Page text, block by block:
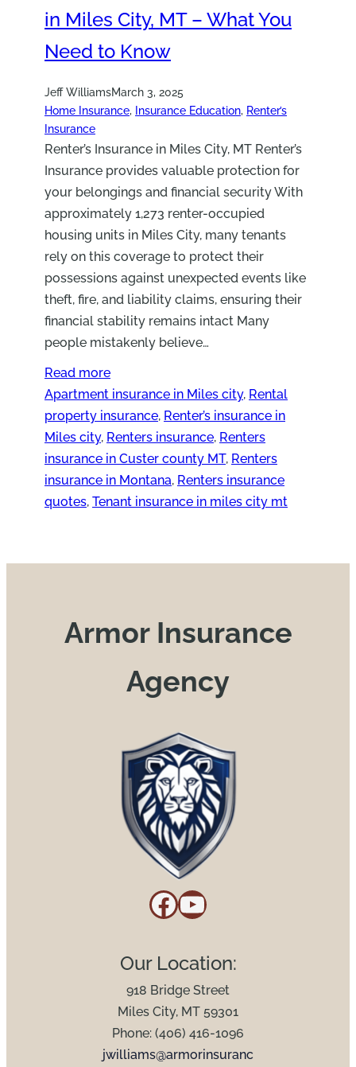
in Miles City, MT – What You
Need to Know
Jeff WilliamsMarch 3, 2025
Home Insurance, Insurance Education, Renter’s
Insurance
Renter’s Insurance in Miles City, MT Renter’s
Insurance provides valuable protection for
your belongings and financial security With
approximately 1,273 renter-occupied
housing units in Miles City, many tenants
rely on this coverage to protect their
possessions against unexpected events like
theft, fire, and liability claims, ensuring their
financial stability remains intact Many
people mistakenly believe…
Read more
Apartment insurance in Miles city, Rental
property insurance, Renter’s insurance in
Miles city, Renters insurance, Renters
insurance in Custer county MT, Renters
insurance in Montana, Renters insurance
quotes, Tenant insurance in miles city mt
Armor Insurance
Agency
Facebook YouTube
Our Location:
918 Bridge Street
Miles City, MT 59301
Phone: (406) 416-1096
jwilliams@armorinsuranc